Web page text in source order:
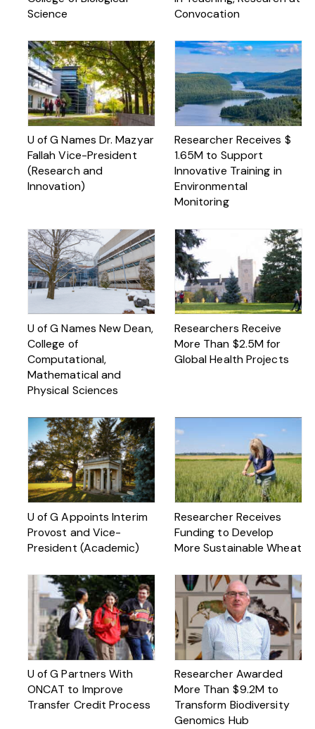
Science
Convocation
U of G Names Dr. Mazyar
Fallah Vice-President
(Research and
Innovation)
Researcher Receives $
1.65M to Support
Innovative Training in
Environmental
Monitoring
U of G Names New Dean,
College of
Computational,
Mathematical and
Physical Sciences
Researchers Receive
More Than $2.5M for
Global Health Projects
U of G Appoints Interim
Provost and Vice-
President (Academic)
Researcher Receives
Funding to Develop
More Sustainable Wheat
U of G Partners With
ONCAT to Improve
Transfer Credit Process
Researcher Awarded
More Than $ 9.2M to
Transform Biodiversity
Genomics Hub